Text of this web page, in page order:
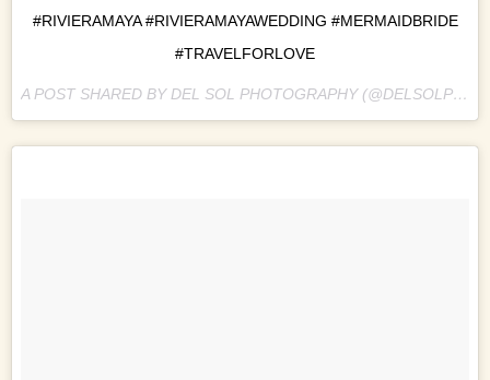
#RIVIERAMAYA #RIVIERAMAYAWEDDING #MERMAIDBRIDE
#TRAVELFORLOVE
A POST SHARED BY DEL SOL PHOTOGRAPHY (@DELSOLPHOTO) ON